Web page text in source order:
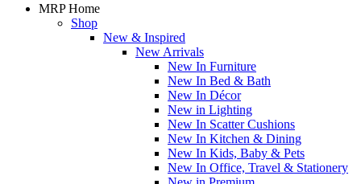
MRP Home
Shop
New & Inspired
New Arrivals
New In Furniture
New In Bed & Bath
New In Décor
New in Lighting
New In Scatter Cushions
New In Kitchen & Dining
New In Kids, Baby & Pets
New In Office, Travel & Stationery